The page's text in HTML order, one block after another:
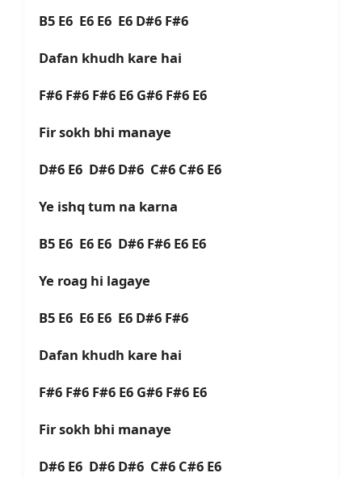
B5 E6 E6 E6 E6 D#6 F#6
Dafan khudh kare hai
F#6 F#6 F#6 E6 G#6 F#6 E6
Fir sokh bhi manaye
D#6 E6 D#6 D#6 C#6 C#6 E6
Ye ishq tum na karna
B5 E6 E6 E6 D#6 F#6 E6 E6
Ye roag hi lagaye
B5 E6 E6 E6 E6 D#6 F#6
Dafan khudh kare hai
F#6 F#6 F#6 E6 G#6 F#6 E6
Fir sokh bhi manaye
D#6 E6 D#6 D#6 C#6 C#6 E6